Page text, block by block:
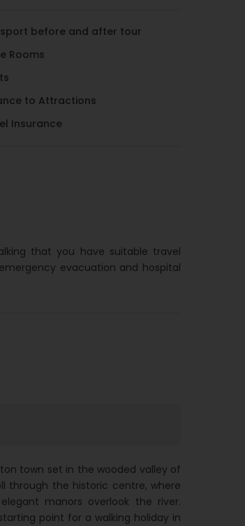
before and after tour
Rooms
to Attractions
Insurance
that you have suitable travel
evacuation and hospital
town set in the wooded valley of
through the historic centre, where
manors overlook the river.
point for a walking holiday in